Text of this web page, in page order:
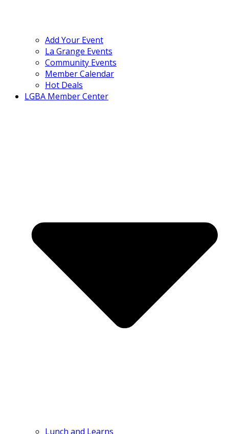
Add Your Event
La Grange Events
Community Events
Member Calendar
Hot Deals
LGBA Member Center
Lunch and Learns